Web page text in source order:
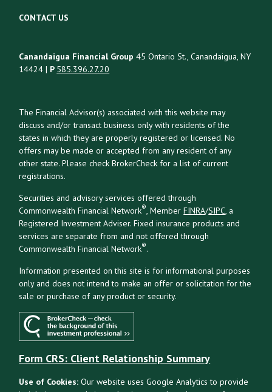
CONTACT US
Canandaigua Financial Group 45 Ontario St., Canandaigua, NY
14424 | P 585.396.27.20
The Financial Advisor(s) associated with this website may
discuss and/or transact business only with residents of the
states in which they are properly registered or licensed. No
offers may be made or accepted from any resident of any
other state. Please check BrokerCheck for a list of current
registrations.
Securities and advisory services offered through
Commonwealth Financial Network®, MemberFINRA/SIPC, a
Registered Investment Adviser. Fixed insurance products and
services are separate from and not offered through
Commonwealth Financial Network®.
Information presented on this site is for informational purposes
only and does not intend to make an offer or solicitation for the
sale or purchase of any product or security.
Form CRS: Client Relationship Summary
Use of Cookies: Our website uses Google Analytics to provide